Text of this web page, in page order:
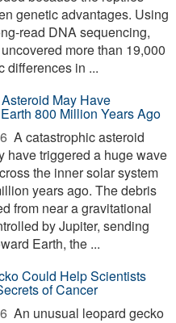
genetic advantages. Using
read DNA sequencing,
more than 19,000
differences in ...
May Have
800 Million Years Ago
A catastrophic asteroid
have triggered a huge wave
the inner solar system
years ago. The debris
from near a gravitational
by Jupiter, sending
Earth, the ...
Could Help Scientists
of Cancer
An unusual leopard gecko